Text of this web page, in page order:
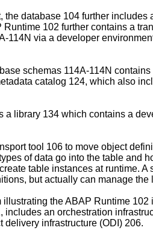
the database 104 further
102 further contains a
114N via a developer
schemas 114A-114N
catalog 124, which also
a library 134 which contains a
tool 106 to move object
of data go into the table and
table instances at runtime.
but actually can manage
illustrating the ABAP Runtime
an orchestration
delivery infrastructure (ODI) 206.